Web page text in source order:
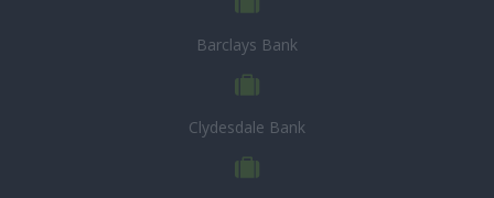
Barclays Bank
Clydesdale Bank